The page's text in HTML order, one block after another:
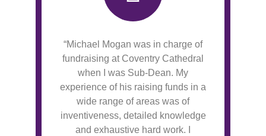
“Michael Mogan was in charge of
fundraising at Coventry Cathedral
when I was Sub-Dean. My
experience of his raising funds in a
wide range of areas was of
inventiveness, detailed knowledge
and exhaustive hard work. I